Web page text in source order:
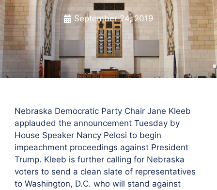
September 24, 2019
Nebraska Democratic Party Chair Jane Kleeb
applauded the announcement Tuesday by
House Speaker Nancy Pelosi to begin
impeachment proceedings against President
Trump. Kleeb is further calling for Nebraska
voters to send a clean slate of representatives
to Washington, D.C. who will stand against